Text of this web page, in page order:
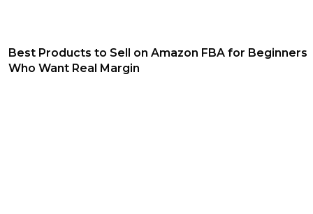
Best Products to Sell on Amazon FBA for Beginners
Who Want Real Margin